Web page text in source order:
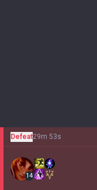
Defeat29m 53s
14